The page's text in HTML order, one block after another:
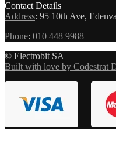
Contact Details
Address: 95 10th Ave,
Phone: 010 448 9988
© Electrobit SA
Built with love by Codestrat